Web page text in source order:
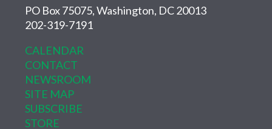
PO Box 75075, Washington, DC 20013
202-319-7191
CALENDAR
CONTACT
NEWSROOM
SITE MAP
SUBSCRIBE
STORE